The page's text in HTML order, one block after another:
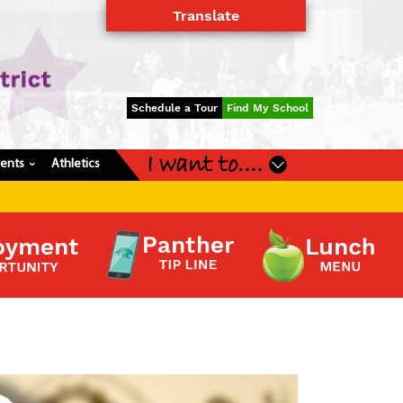
Schedule a Tour Find My School
› Athletics I want to....
Translate